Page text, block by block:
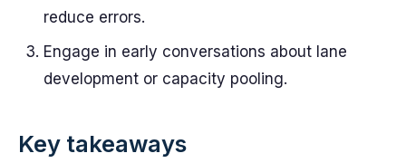
reduce errors.
Engage in early conversations about lane
development or capacity pooling.
Key takeaways